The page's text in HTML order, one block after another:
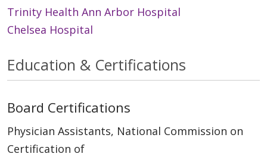
Trinity Health Ann Arbor Hospital
Chelsea Hospital
Education & Certifications
Board Certifications
Physician Assistants, National Commission on
Certification of